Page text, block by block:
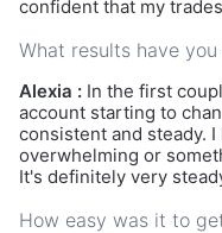
confident that my
What results have
Alexia : In the first
account starting to
consistent and steady.
overwhelming or
It's definitely very
How easy was it to